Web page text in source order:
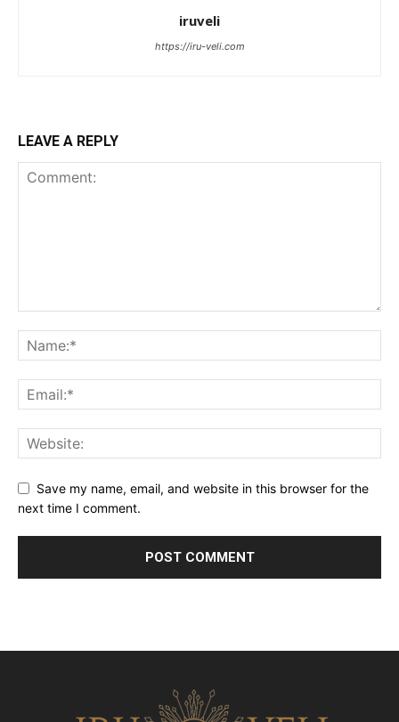
iruveli
https://iru-veli.com
LEAVE A REPLY
Save my name, email, and website in this browser for the
next time I comment.